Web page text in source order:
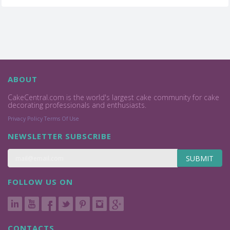
ABOUT
CakeCentral.com is the world's largest cake community for cake
decorating professionals and enthusiasts.
Privacy Policy Terms Of Use
NEWSLETTER SUBSCRIBE
SUBMIT
FOLLOW US ON
CONTACTS